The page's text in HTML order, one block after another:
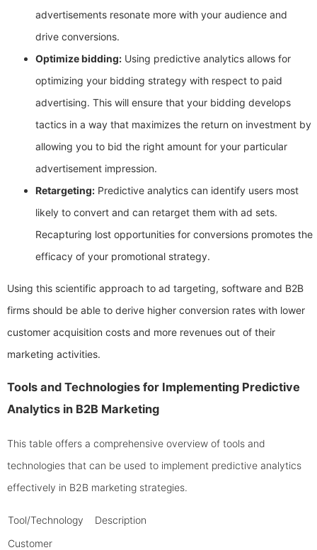
advertisements resonate more with your audience and
drive conversions.
Optimize bidding: Using predictive analytics allows for
optimizing your bidding strategy with respect to paid
advertising. This will ensure that your bidding develops
tactics in a way that maximizes the return on investment by
allowing you to bid the right amount for your particular
advertisement impression.
Retargeting: Predictive analytics can identify users most
likely to convert and can retarget them with ad sets.
Recapturing lost opportunities for conversions promotes the
efficacy of your promotional strategy.
Using this scientific approach to ad targeting, software and B2B
firms should be able to derive higher conversion rates with lower
customer acquisition costs and more revenues out of their
marketing activities.
Tools and Technologies for Implementing Predictive
Analytics in B2B Marketing
This table offers a comprehensive overview of tools and
technologies that can be used to implement predictive analytics
effectively in B2B marketing strategies.
Tool/Technology
Description
Customer